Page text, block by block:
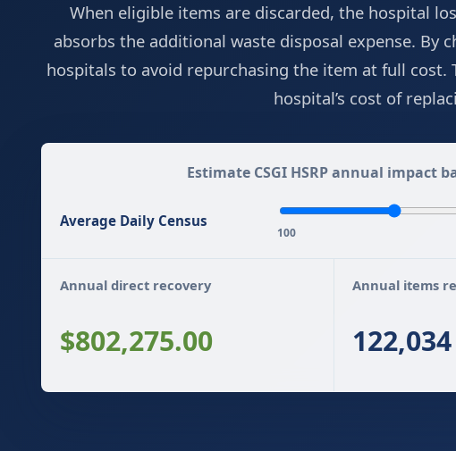
When eligible items are discarded, the hospital
absorbs the additional waste disposal expense. By
hospitals to avoid repurchasing the item at full
hospital’s cost of
Estimate CSGI HSRP annual impact
Average Daily Census
100
Annual direct recovery
$802,275.00
Annual items
122,034